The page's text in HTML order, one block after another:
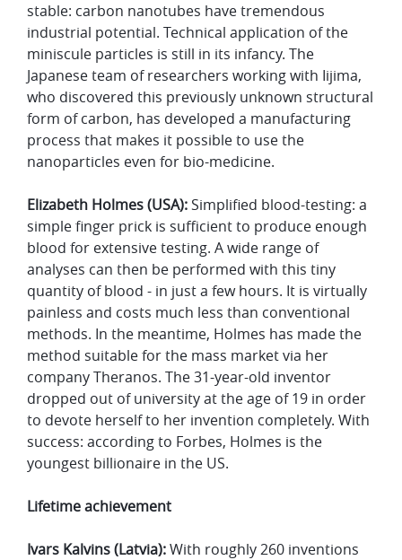
stable: carbon nanotubes have tremendous
industrial potential. Technical application of the
miniscule particles is still in its infancy. The
Japanese team of researchers working with Iijima,
who discovered this previously unknown structural
form of carbon, has developed a manufacturing
process that makes it possible to use the
nanoparticles even for bio-medicine.
Elizabeth Holmes (USA):Simplified blood-testing: a
simple finger prick is sufficient to produce enough
blood for extensive testing. A wide range of
analyses can then be performed with this tiny
quantity of blood - in just a few hours. It is virtually
painless and costs much less than conventional
methods. In the meantime, Holmes has made the
method suitable for the mass market via her
company Theranos. The 31-year-old inventor
dropped out of university at the age of 19 in order
to devote herself to her invention completely. With
success: according to Forbes, Holmes is the
youngest billionaire in the US.
Lifetime achievement
Ivars Kalvins (Latvia):With roughly 260 inventions